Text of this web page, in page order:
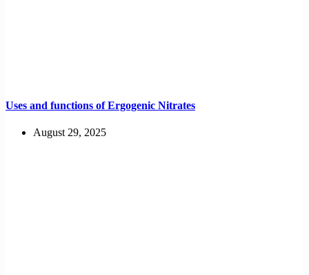
Uses and functions of Ergogenic Nitrates
August 29, 2025